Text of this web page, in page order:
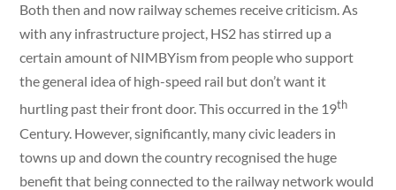
Both then and now railway schemes receive criticism. As
with any infrastructure project, HS2 has stirred up a
certain amount of NIMBYism from people who support
the general idea of high-speed rail but don’t want it
hurtling past their front door. This occurred in the 19th
Century. However, significantly, many civic leaders in
towns up and down the country recognised the huge
benefit that being connected to the railway network would